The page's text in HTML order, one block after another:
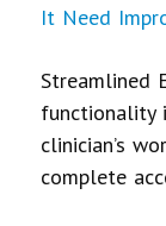
It Need
Streamlined
functionality
clinician’s
complete